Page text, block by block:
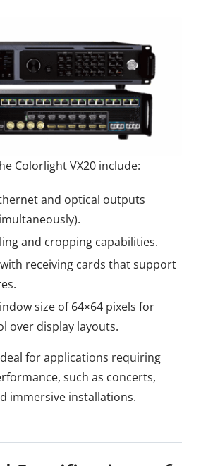
Colorlight VX20 include:
and optical outputs
and cropping capabilities.
receiving cards that support
size of 64×64 pixels for
over display layouts.
for applications requiring
such as concerts,
immersive installations.